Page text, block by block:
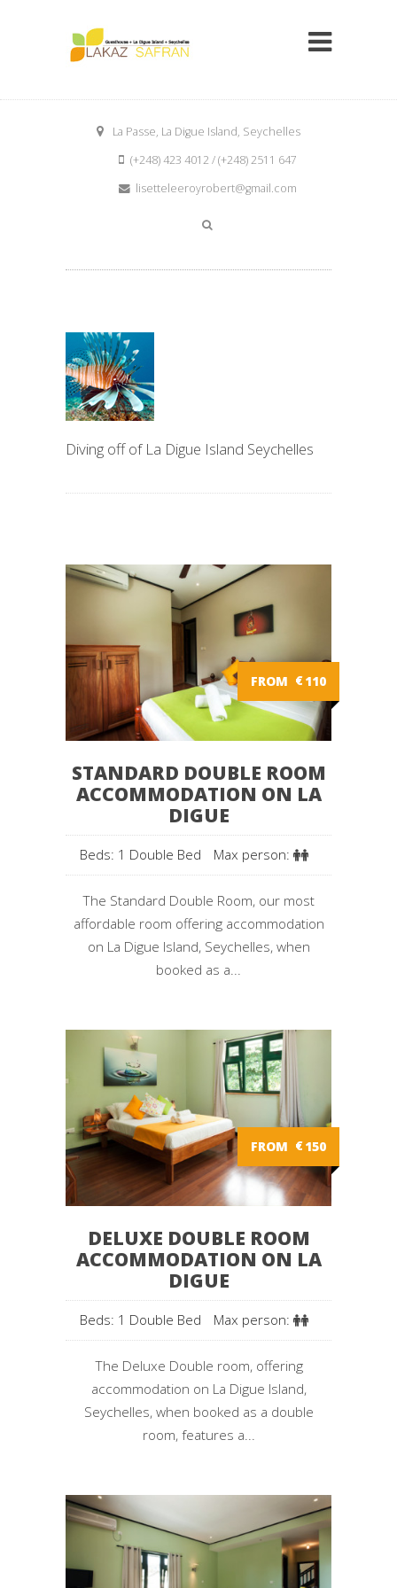
La Passe, La Digue Island, Seychelles
(+248) 423 4012 / (+248) 2511 647
lisetteleeroyrobert@gmail.com
Diving off of La Digue Island Seychelles
FROM €110
STANDARD DOUBLE ROOM
ACCOMMODATION ON LA
DIGUE
Beds: 1 Double Bed Max person:
The Standard Double Room, our most
affordable room offering accommodation
on La Digue Island, Seychelles, when
booked as a...
FROM €150
DELUXE DOUBLE ROOM
ACCOMMODATION ON LA
DIGUE
Beds: 1 Double Bed Max person:
The Deluxe Double room, offering
accommodation on La Digue Island,
Seychelles, when booked as a double
room, features a...